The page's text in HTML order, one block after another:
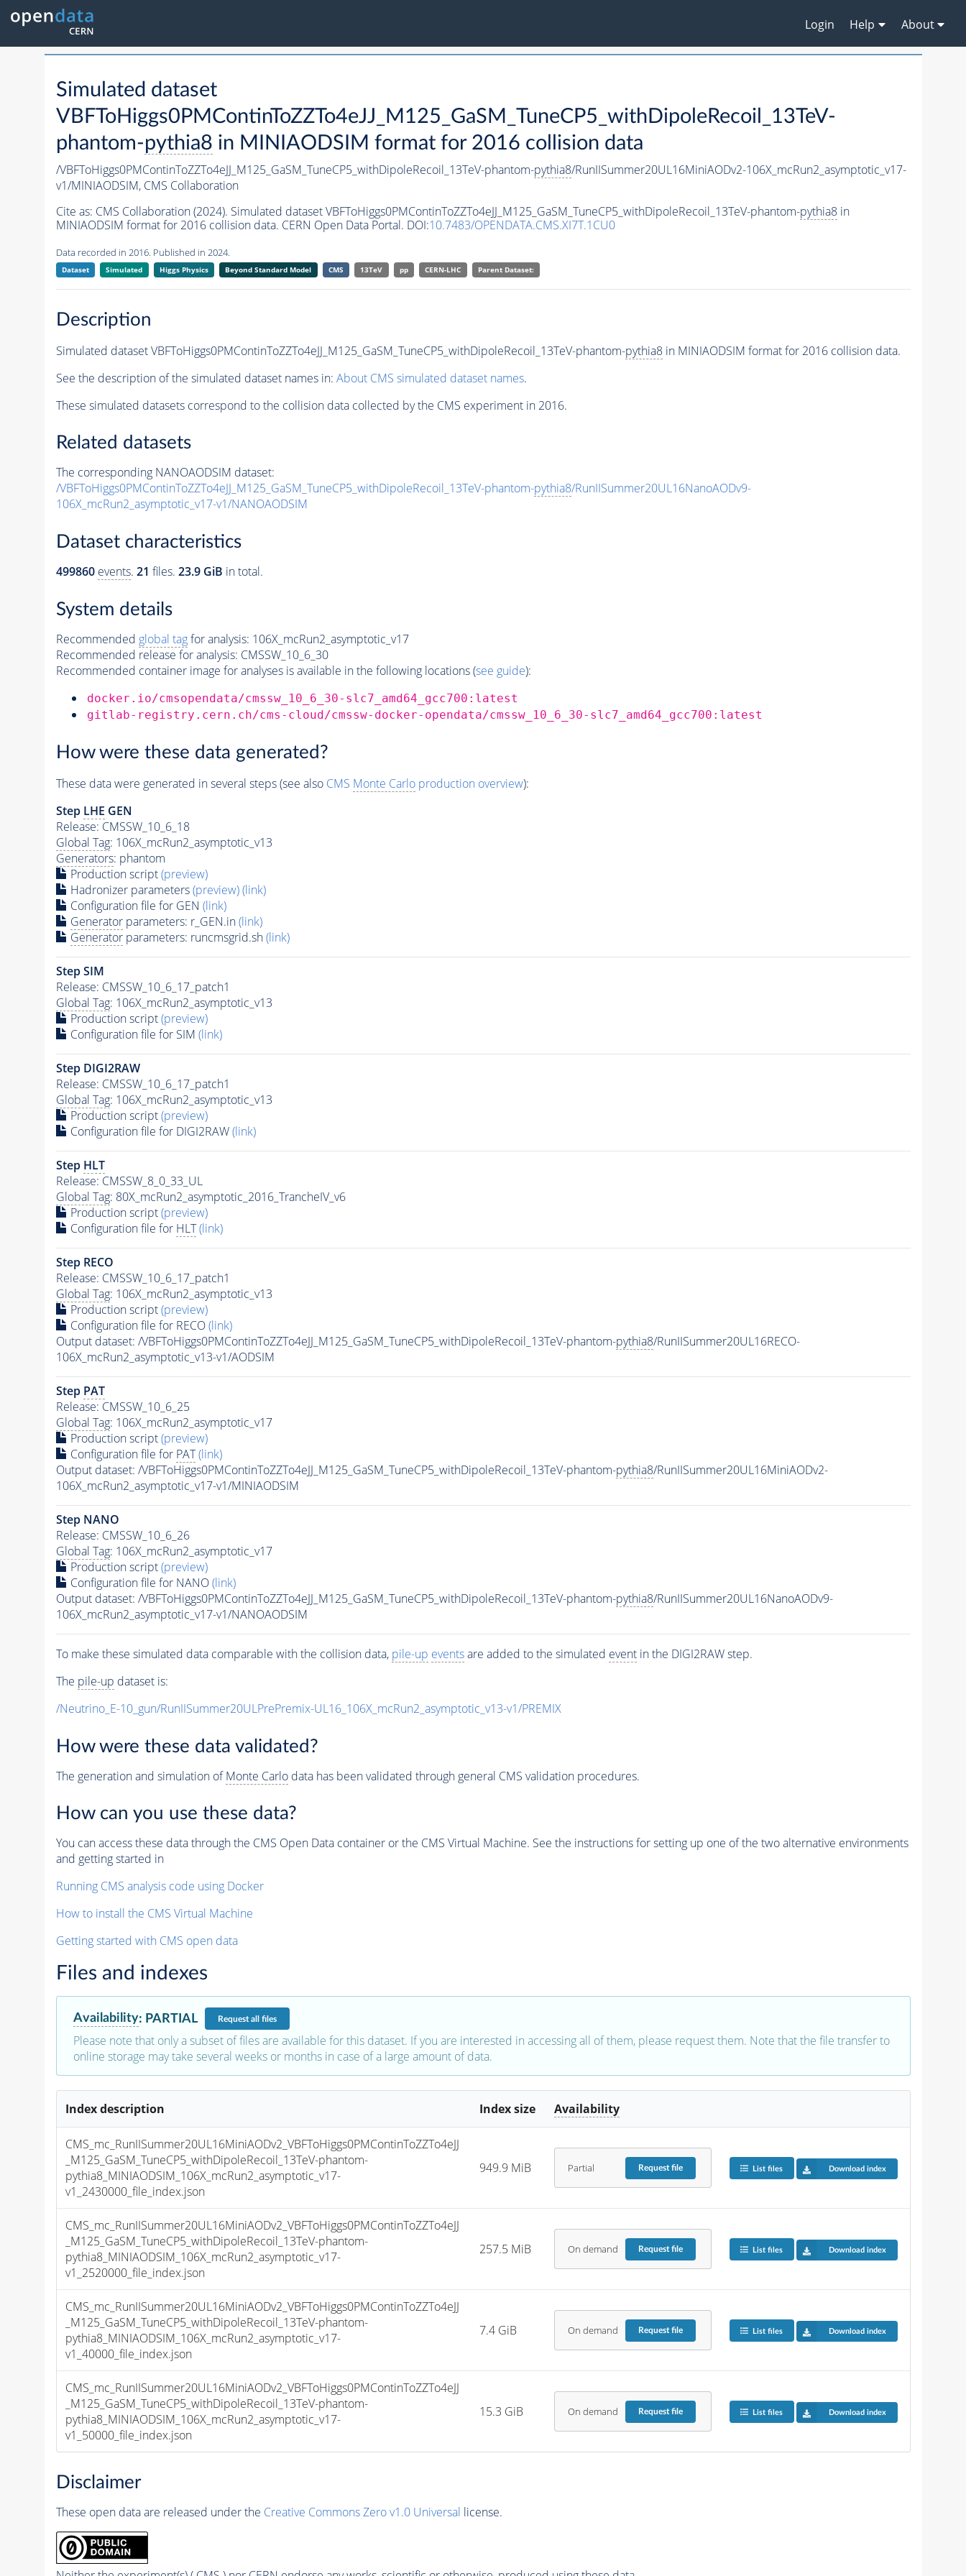
Login Help About
Simulated dataset
VBFToHiggs0PMContinToZZTo4eJJ_M125_GaSM_TuneCP5_withDipoleRecoil_13TeV-
phantom-pythia8 in MINIAODSIM format for 2016 collision data
/VBFToHiggs0PMContinToZZTo4eJJ_M125_GaSM_TuneCP5_withDipoleRecoil_13TeV-phantom-pythia8/RunIISummer20UL16MiniAODv2-106X_mcRun2_asymptotic_v17-
v1/MINIAODSIM, CMS Collaboration
Cite as: CMS Collaboration (2024). Simulated dataset VBFToHiggs0PMContinToZZTo4eJJ_M125_GaSM_TuneCP5_withDipoleRecoil_13TeV-phantom-pythia8in
MINIAODSIM format for 2016 collision data. CERN Open Data Portal. DOI:10.7483/OPENDATA.CMS.XI7T.1CU0
Data recorded in 2016. Published in 2024.
Dataset Simulated Higgs Physics Beyond Standard Model CMS 13TeV pp CERN-LHC Parent Dataset:
Description
Simulated dataset VBFToHiggs0PMContinToZZTo4eJJ_M125_GaSM_TuneCP5_withDipoleRecoil_13TeV-phantom-pythia8in MINIAODSIM format for 2016 collision data.
See the description of the simulated dataset names in: About CMS simulated dataset names.
These simulated datasets correspond to the collision data collected by the CMS experiment in 2016.
Related datasets
The corresponding NANOAODSIM dataset:
/VBFToHiggs0PMContinToZZTo4eJJ_M125_GaSM_TuneCP5_withDipoleRecoil_13TeV-phantom-pythia8/RunIISummer20UL16NanoAODv9-
106X_mcRun2_asymptotic_v17-v1/NANOAODSIM
Dataset characteristics
499860 events. 21 files. 23.9 GiB in total.
System details
Recommended global tagfor analysis: 106X_mcRun2_asymptotic_v17
Recommended release for analysis: CMSSW_10_6_30
Recommended container image for analyses is available in the following locations (see guide):
docker.io/cmsopendata/cmssw_10_6_30-slc7_amd64_gcc700:latest
gitlab-registry.cern.ch/cms-cloud/cmssw-docker-opendata/cmssw_10_6_30-slc7_amd64_gcc700:latest
How were these data generated?
These data were generated in several steps (see also CMS Monte Carloproduction overview):
Step LHE GEN
Release: CMSSW_10_6_18
Global Tag: 106X_mcRun2_asymptotic_v13
Generators: phantom
Production script(preview)
Hadronizer parameters(preview)(link)
Configuration file for GEN (link)
Generatorparameters: r_GEN.in(link)
Generatorparameters: runcmsgrid.sh(link)
Step SIM
Release: CMSSW_10_6_17_patch1
Global Tag: 106X_mcRun2_asymptotic_v13
Production script(preview)
Configuration file for SIM (link)
Step DIGI2RAW
Release: CMSSW_10_6_17_patch1
Global Tag: 106X_mcRun2_asymptotic_v13
Production script(preview)
Configuration file for DIGI2RAW(link)
Step HLT
Release: CMSSW_8_0_33_UL
Global Tag: 80X_mcRun2_asymptotic_2016_TrancheIV_v6
Production script(preview)
Configuration file for HLT (link)
Step RECO
Release: CMSSW_10_6_17_patch1
Global Tag: 106X_mcRun2_asymptotic_v13
Production script(preview)
Configuration file for RECO(link)
Output dataset: /VBFToHiggs0PMContinToZZTo4eJJ_M125_GaSM_TuneCP5_withDipoleRecoil_13TeV-phantom-pythia8/RunIISummer20UL16RECO-
106X_mcRun2_asymptotic_v13-v1/AODSIM
Step PAT
Release: CMSSW_10_6_25
Global Tag: 106X_mcRun2_asymptotic_v17
Production script(preview)
Configuration file for PAT (link)
Output dataset: /VBFToHiggs0PMContinToZZTo4eJJ_M125_GaSM_TuneCP5_withDipoleRecoil_13TeV-phantom-pythia8/RunIISummer20UL16MiniAODv2-
106X_mcRun2_asymptotic_v17-v1/MINIAODSIM
Step NANO
Release: CMSSW_10_6_26
Global Tag: 106X_mcRun2_asymptotic_v17
Production script(preview)
Configuration file for NANO(link)
Output dataset: /VBFToHiggs0PMContinToZZTo4eJJ_M125_GaSM_TuneCP5_withDipoleRecoil_13TeV-phantom-pythia8/RunIISummer20UL16NanoAODv9-
106X_mcRun2_asymptotic_v17-v1/NANOAODSIM
To make these simulated data comparable with the collision data, pile-up eventsare added to the simulated eventin the DIGI2RAW step.
The pile-up dataset is:
/Neutrino_E-10_gun/RunIISummer20ULPrePremix-UL16_106X_mcRun2_asymptotic_v13-v1/PREMIX
How were these data validated?
The generation and simulation ofMonte Carlodata has been validated through general CMS validation procedures.
How can you use these data?
You can access these data through the CMS Open Data container or the CMS Virtual Machine. See the instructions for setting up one of the two alternative environments
and getting started in
Running CMS analysis code using Docker
How to install the CMS Virtual Machine
Getting started with CMS open data
Files and indexes
Availability: PARTIAL Requestall files
Please note that only a subset of files are available for this dataset. If you are interested in accessing all of them, please request them. Note that the file transfer to
online storage may take several weeks or months in case of a large amount of data.
Index description Index size Availability
CMS_mc_RunIISummer20UL16MiniAODv2_VBFToHiggs0PMContinToZZTo4eJJ
_M125_GaSM_TuneCP5_withDipoleRecoil_13TeV-phantom-
pythia8_MINIAODSIM_106X_mcRun2_asymptotic_v17-
v1_2430000_file_index.json
949.9 MiB Partial Requestfile List files Download index
CMS_mc_RunIISummer20UL16MiniAODv2_VBFToHiggs0PMContinToZZTo4eJJ
_M125_GaSM_TuneCP5_withDipoleRecoil_13TeV-phantom-
pythia8_MINIAODSIM_106X_mcRun2_asymptotic_v17-
v1_2520000_file_index.json
257.5 MiB On demand Requestfile List files Download index
CMS_mc_RunIISummer20UL16MiniAODv2_VBFToHiggs0PMContinToZZTo4eJJ
_M125_GaSM_TuneCP5_withDipoleRecoil_13TeV-phantom-
pythia8_MINIAODSIM_106X_mcRun2_asymptotic_v17-
v1_40000_file_index.json
7.4 GiB On demand Requestfile List files Download index
CMS_mc_RunIISummer20UL16MiniAODv2_VBFToHiggs0PMContinToZZTo4eJJ
_M125_GaSM_TuneCP5_withDipoleRecoil_13TeV-phantom-
pythia8_MINIAODSIM_106X_mcRun2_asymptotic_v17-
v1_50000_file_index.json
15.3 GiB On demand Requestfile List files Download index
Disclaimer
These open data are released under the Creative Commons Zero v1.0 Universal license.